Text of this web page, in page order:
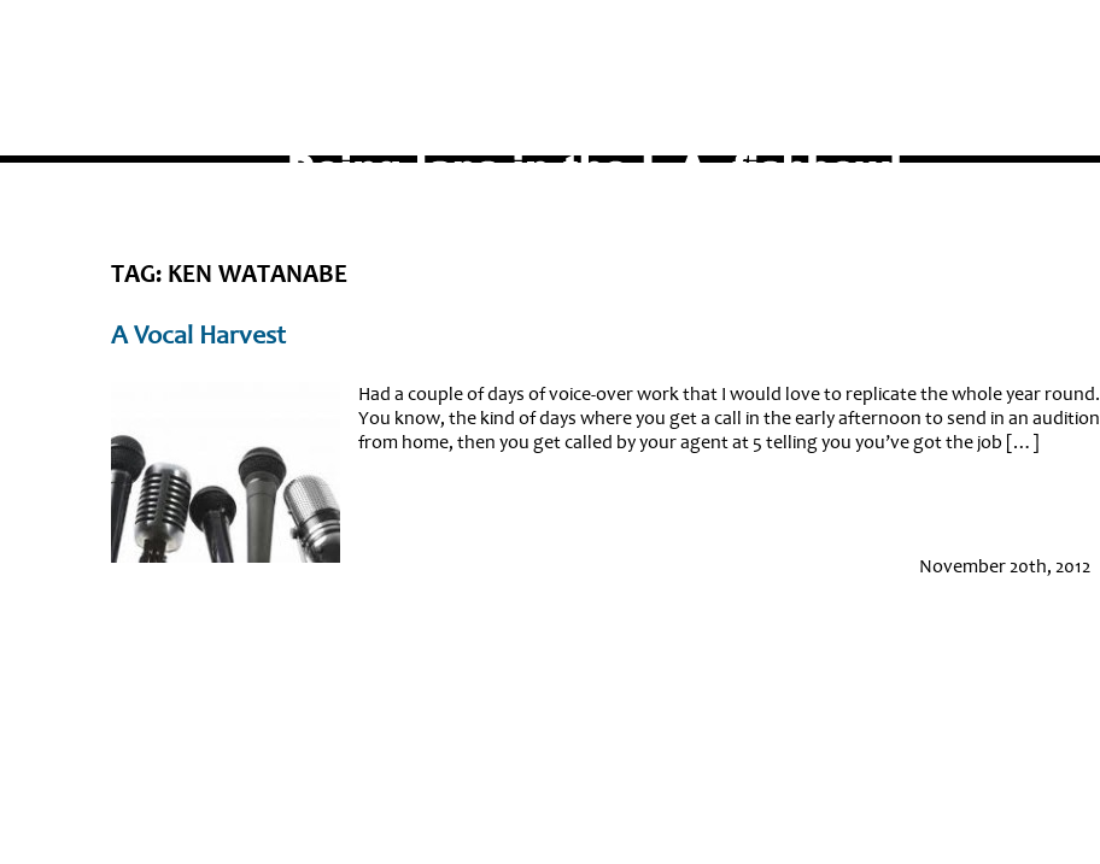
TAG: KEN WATANABE
A Vocal Harvest
Had a couple of days of voice-over work that I would love to replicate the whole year round.
You know, the kind of days where you get a call in the early afternoon to send in an audition
from home, then you get called by your agent at 5 telling you you’ve got the job […]
November 20th, 2012